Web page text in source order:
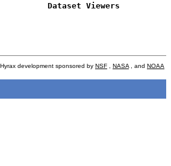
Dataset Viewers
Hyrax development sponsored by NSF , NASA, and NOAA